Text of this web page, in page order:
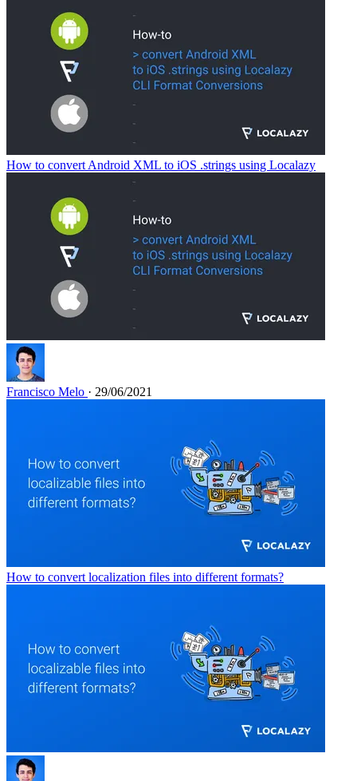
How to convert Android XML to iOS .strings using Localazy
Francisco Melo · 29/06/2021
How to convert localization files into different formats?